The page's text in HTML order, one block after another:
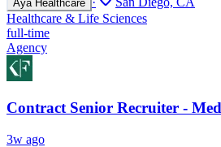
Aya Healthcare
Healthcare & Life Sciences
full-time
Agency
Contract Senior Recruiter -
3w ago